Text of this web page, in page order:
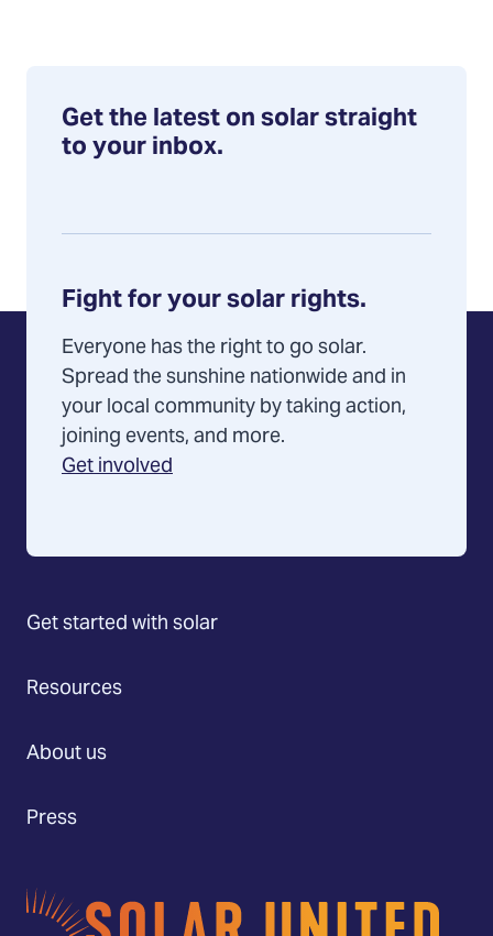
Get the latest on solar straight
to your inbox.
Fight for your solar rights.
Everyone has the right to go solar.
Spread the sunshine nationwide and in
your local community by taking action,
joining events, and more.
Get involved
Get started with solar
Resources
About us
Press